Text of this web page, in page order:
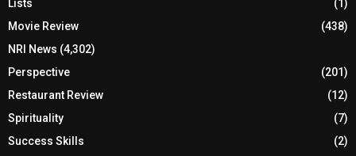
Lists
(1)
Movie Review
(438)
NRI News (4,302)
Perspective
(201)
Restaurant Review
(12)
Spirituality
(7)
Success Skills
(2)